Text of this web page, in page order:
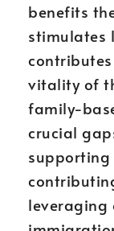
benefits
stimulates
vitality of
family-
crucial
supporting
leveraging